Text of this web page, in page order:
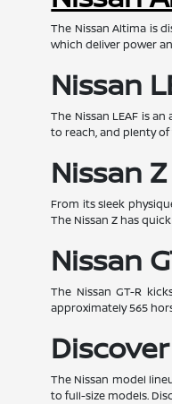
The Nissan Altima is
which deliver power
Nissan
The Nissan LEAF is
to reach, and plenty
Nissan Z
From its sleek
The Nissan Z has
Nissan
The Nissan GT-R
approximately 565
The Nissan model
to full-size models.